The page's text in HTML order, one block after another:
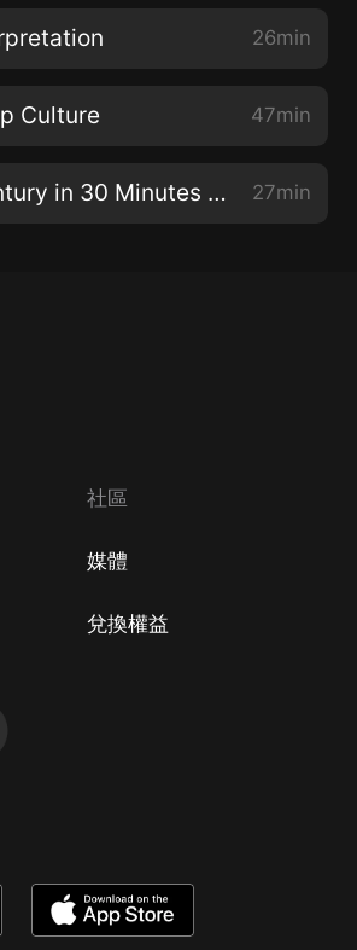
26min
Culture 47min
The 17th Century in 30 Minutes or Less 27min
社區
媒體
兌換權益